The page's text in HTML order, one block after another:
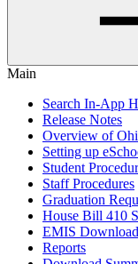
Main
Search In-App
Release Notes
Overview of
Setting up
Student
Staff Procedures
Graduation
House Bill 410
EMIS
Reports